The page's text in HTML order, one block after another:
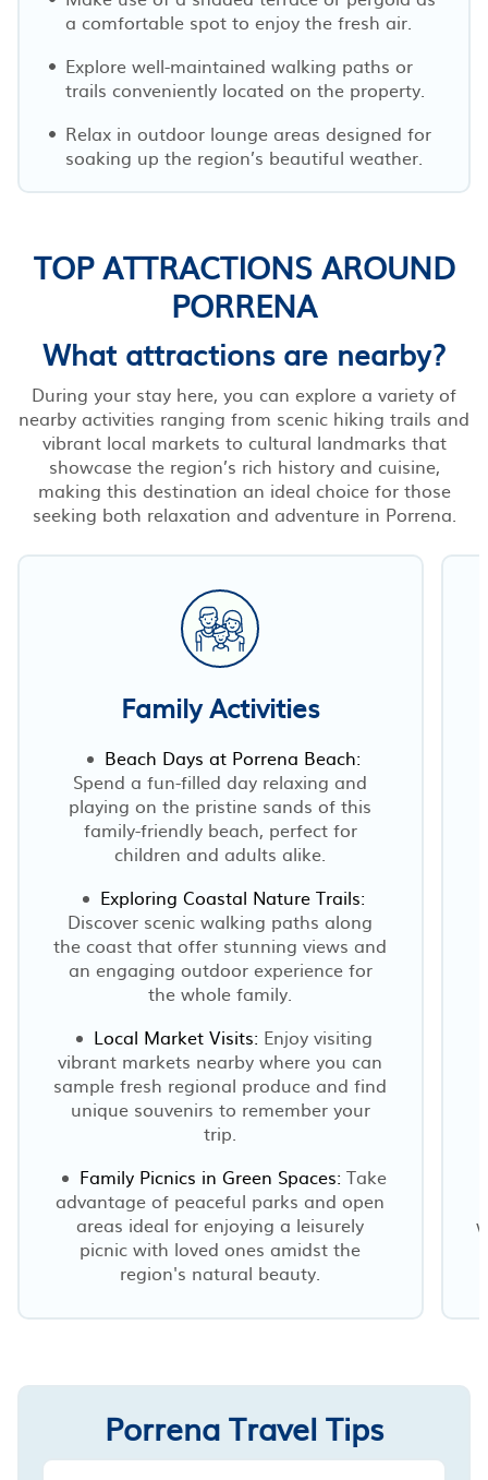
a comfortable spot to enjoy the fresh air.
Explore well-maintained walking paths or
trails conveniently located on the property.
Relax in outdoor lounge areas designed for
soaking up the region’s beautiful weather.
TOP ATTRACTIONS AROUND
PORRENA
What attractions are nearby?
During your stay here, you can explore a variety of
nearby activities ranging from scenic hiking trails and
vibrant local markets to cultural landmarks that
showcase the region’s rich history and cuisine,
making this destination an ideal choice for those
seeking both relaxation and adventure in Porrena.
Family Activities
Beach Days at Porrena Beach:
Spend a fun-filled day relaxing and
playing on the pristine sands of this
family-friendly beach, perfect for
children and adults alike.
Exploring Coastal Nature Trails:
Discover scenic walking paths along
the coast that offer stunning views and
an engaging outdoor experience for
the whole family.
Local Market Visits: Enjoy visiting
vibrant markets nearby where you can
sample fresh regional produce and find
unique souvenirs to remember your
trip.
Family Picnics in Green Spaces: Take
advantage of peaceful parks and open
areas ideal for enjoying a leisurely
picnic with loved ones amidst the
region's natural beauty.
Porrena Travel Tips